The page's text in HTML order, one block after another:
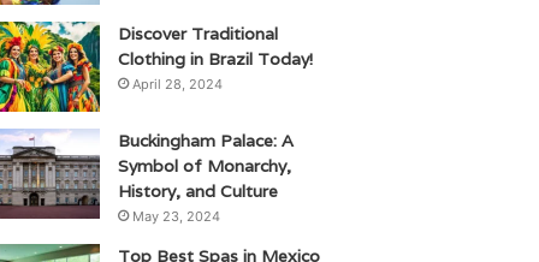
Discover Traditional
Clothing in Brazil Today!
April 28, 2024
Buckingham Palace: A
Symbol of Monarchy,
History, and Culture
May 23, 2024
Top Best Spas in Mexico